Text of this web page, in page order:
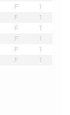
F
1
F
1
F
1
F
1
F
1
F 1